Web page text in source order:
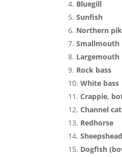
Bluegill
Sunfish
Northern
Smallmouth
Largemouth
Rock bass
White bass
Crappie,
Channel
Redhorse
Sheepshead
Dogfish